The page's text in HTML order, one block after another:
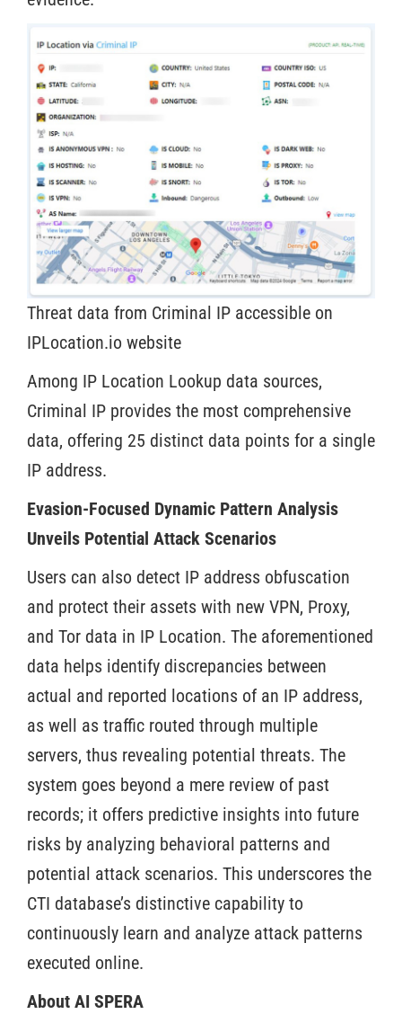
Threat data from Criminal IP accessible on
IPLocation.io website
Among IP Location Lookup data sources,
Criminal IP provides the most comprehensive
data, offering 25 distinct data points for a single
IP address.
Evasion-Focused Dynamic Pattern Analysis
Unveils Potential Attack Scenarios
Users can also detect IP address obfuscation
and protect their assets with new VPN, Proxy,
and Tor data in IP Location. The aforementioned
data helps identify discrepancies between
actual and reported locations of an IP address,
as well as traffic routed through multiple
servers, thus revealing potential threats. The
system goes beyond a mere review of past
records; it offers predictive insights into future
risks by analyzing behavioral patterns and
potential attack scenarios. This underscores the
CTI database’s distinctive capability to
continuously learn and analyze attack patterns
executed online.
About AI SPERA